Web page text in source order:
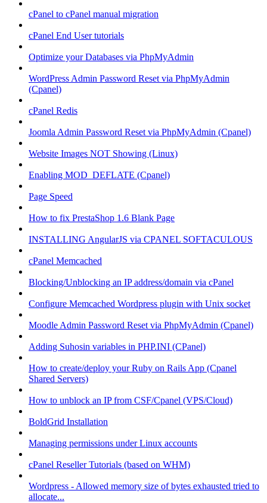
cPanel to cPanel manual migration
cPanel End User tutorials
Optimize your Databases via PhpMyAdmin
WordPress Admin Password Reset via PhpMyAdmin
(Cpanel)
cPanel Redis
Joomla Admin Password Reset via PhpMyAdmin (Cpanel)
Website Images NOT Showing (Linux)
Enabling MOD_DEFLATE (Cpanel)
Page Speed
How to fix PrestaShop 1.6 Blank Page
INSTALLING AngularJS via CPANEL SOFTACULOUS
cPanel Memcached
Blocking/Unblocking an IP address/domain via cPanel
Configure Memcached Wordpress plugin with Unix socket
Moodle Admin Password Reset via PhpMyAdmin (Cpanel)
Adding Suhosin variables in PHP.INI (CPanel)
How to create/deploy your Ruby on Rails App (Cpanel
Shared Servers)
How to unblock an IP from CSF/Cpanel (VPS/Cloud)
BoldGrid Installation
Managing permissions under Linux accounts
cPanel Reseller Tutorials (based on WHM)
Wordpress - Allowed memory size of bytes exhausted tried to
allocate...